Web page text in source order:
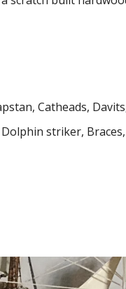
Catheads,
Dolphin striker, Braces,